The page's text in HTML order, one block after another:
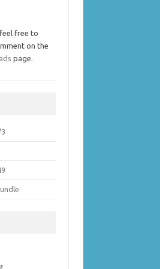
free to
on the
page.